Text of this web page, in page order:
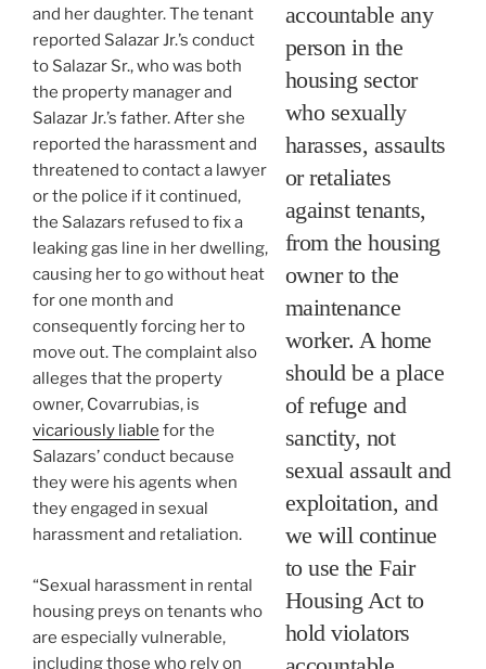
accountable any
person in the
housing sector
who sexually
harasses, assaults
or retaliates
against tenants,
from the housing
owner to the
maintenance
worker. A home
should be a place
of refuge and
sanctity, not
sexual assault and
exploitation, and
we will continue
to use the Fair
Housing Act to
hold violators
and her daughter. The tenant
reported Salazar Jr.’s conduct
to Salazar Sr., who was both
the property manager and
Salazar Jr.’s father. After she
reported the harassment and
threatened to contact a lawyer
or the police if it continued,
the Salazars refused to fix a
leaking gas line in her dwelling,
causing her to go without heat
for one month and
consequently forcing her to
move out. The complaint also
alleges that the property
owner, Covarrubias, is
vicariously liable for the
Salazars’ conduct because
they were his agents when
they engaged in sexual
harassment and retaliation.
“Sexual harassment in rental
housing preys on tenants who
are especially vulnerable,
including those who rely on